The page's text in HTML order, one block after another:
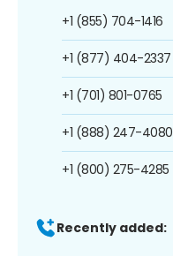
+1 (855) 704-1416
+1 (877) 404-2337
+1 (701) 801-0765
+1 (888) 247-4080
+1 (800) 275-4285
Recently added: